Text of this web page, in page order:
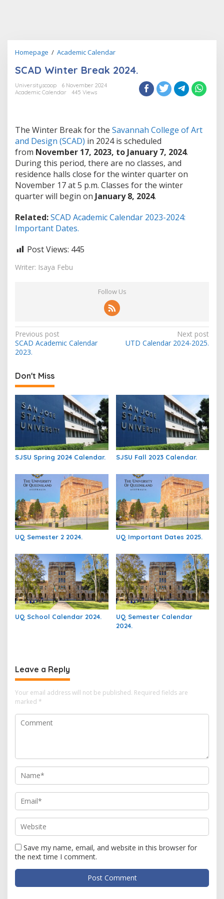
Homepage / Academic CalendarSCAD
Break
SCAD Winter Break 2024.
Universityscoop
6 November 2024
Academic Calendar
445 Views
The Winter Break for the Savannah College of Art
and Design (SCAD) in 2024 is scheduled
from November 17, 2023, to January 7, 2024.
During this period, there are no classes, and
residence halls close for the winter quarter on
November 17 at 5 p.m. Classes for the winter
quarter will begin on January 8, 2024.
Related:SCAD Academic Calendar 2023-2024:
Important Dates.
Post Views: 445
Writer: Isaya Febu
Follow Us
Post
navigation
Previous post
SCAD Academic Calendar
2023.
Next post
UTD Calendar 2024-2025.
Don't Miss
SJSU Spring 2024 Calendar. SJSU Fall 2023 Calendar.
UQ Semester 2 2024. UQ Important Dates 2025.
UQ School Calendar 2024.
UQ Semester Calendar
2024.
Leave a Reply
Your email address will not be published. Required fields are
marked *
Save my name, email, and website in this browser for
the next time I comment.